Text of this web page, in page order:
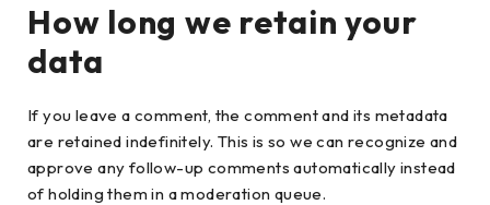
How long we retain your
data
If you leave a comment, the comment and its metadata
are retained indefinitely. This is so we can recognize and
approve any follow-up comments automatically instead
of holding them in a moderation queue.